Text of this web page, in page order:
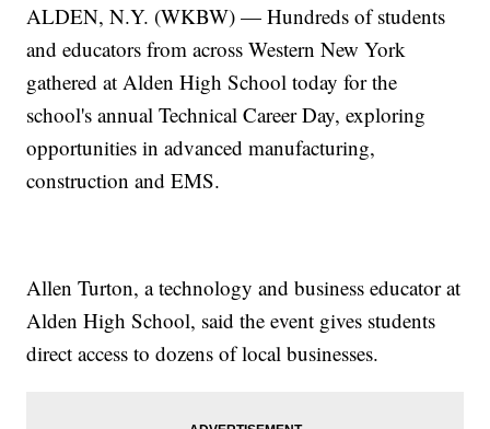
ALDEN, N.Y. (WKBW) — Hundreds of students
and educators from across Western New York
gathered at Alden High School today for the
school's annual Technical Career Day, exploring
opportunities in advanced manufacturing,
construction and EMS.
Allen Turton, a technology and business educator at
Alden High School, said the event gives students
direct access to dozens of local businesses.